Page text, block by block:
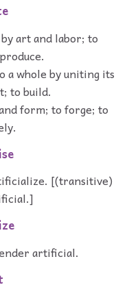
art and labor; to
whole by uniting its
to build.
form; to forge; to
[(transitive)
artificial.